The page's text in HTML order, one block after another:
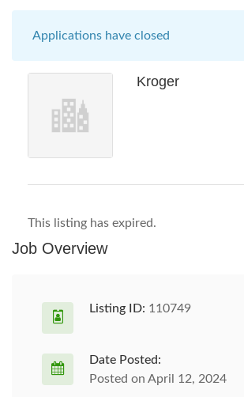
Applications have closed
Kroger
This listing has expired.
Job Overview
Listing ID: 110749
Date Posted:
Posted on April 12, 2024